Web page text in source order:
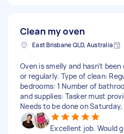
Clean my oven
East Brisbane QLD, Australia
Oven is smelly and hasn’t
or regularly. Type of clean:
bedrooms: 1 Number of
and supplies: Tasker must
Needs to be done on
Excellent job. Would